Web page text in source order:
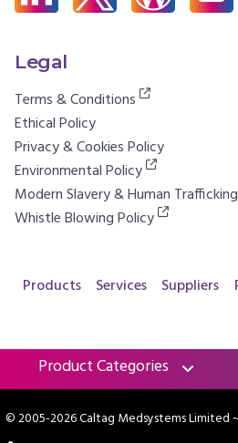
Legal
Terms & Conditions
Ethical Policy
Privacy & Cookies Policy
Environmental Policy
Modern Slavery & Human
Whistle Blowing Policy
Products Services Suppliers
Product Categories
© 2005-2026 Caltag Medsystems Limited